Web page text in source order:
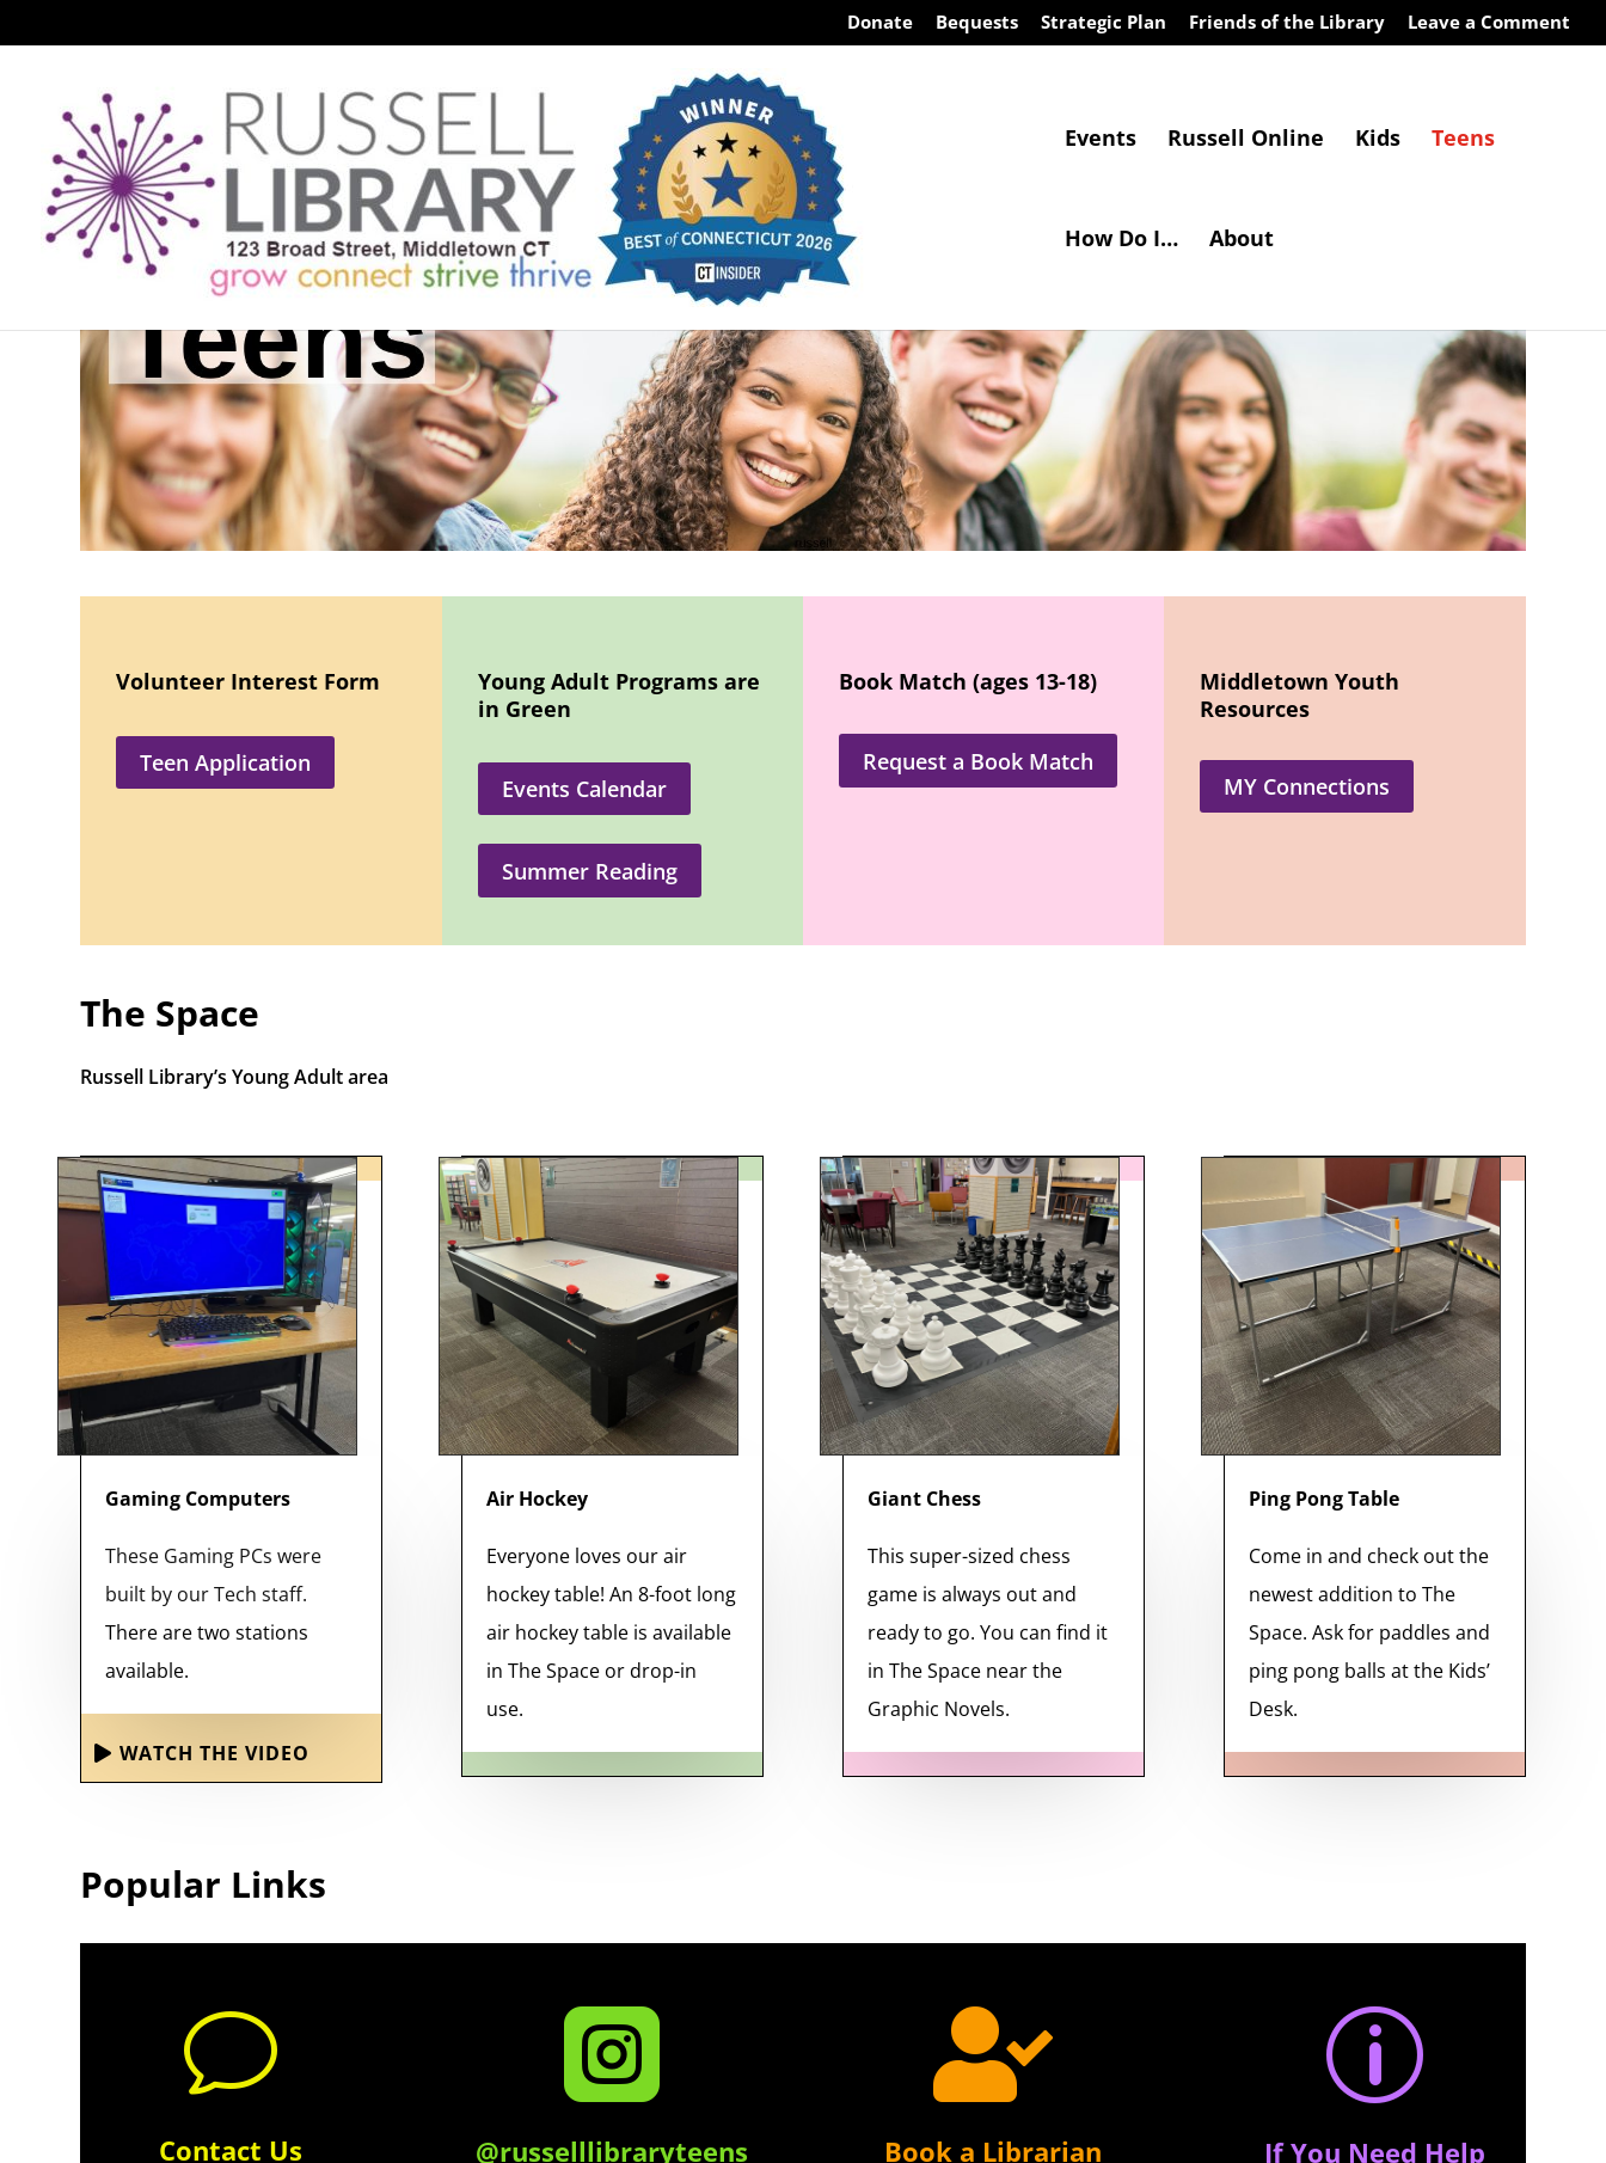
Donate Bequests Strategic Plan Friends of the Library Leave a Comment
Events Russell Online Kids Teens
How Do I… About
Volunteer Interest Form
Teen Application
Young Adult Programs are
in Green
Events Calendar
Summer Reading
Book Match (ages 13-18)
Request a Book Match
Middletown Youth
Resources
MY Connections
The Space
Russell Library’s Young Adult area
Gaming Computers
These Gaming PCs were
built by our Tech staff.
There are two stations
available.
WATCH THE VIDEO
Air Hockey
Everyone loves our air
hockey table! An 8-foot long
air hockey table is available
in The Space or drop-in
use.
Giant Chess
This super-sized chess
game is always out and
ready to go. You can find it
in The Space near the
Graphic Novels.
Ping Pong Table
Come in and check out the
newest addition to The
Space. Ask for paddles and
ping pong balls at the Kids’
Desk.
Popular Links
v
Contact Us

@russelllibraryteens

Book a Librarian
p
If You Need Help